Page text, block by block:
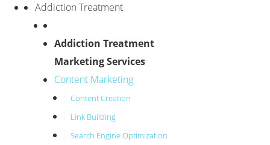
Addiction Treatment
Addiction Treatment
Marketing Services
Content Marketing
Content Creation
Link Building
Search Engine Optimization